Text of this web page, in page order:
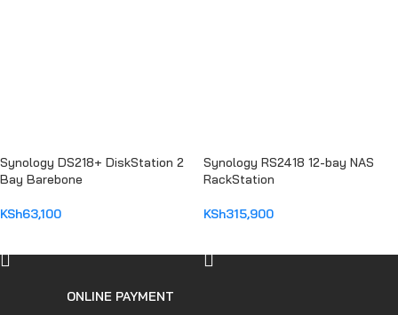
Synology DS218+ DiskStation 2
Bay Barebone
KSh63,100
Synology RS2418 12-bay NAS
RackStation
KSh315,900
ONLINE PAYMENT